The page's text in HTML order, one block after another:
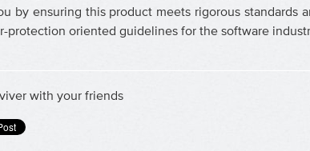
by ensuring this product meets rigorous standards
protection oriented guidelines for the software
with your friends